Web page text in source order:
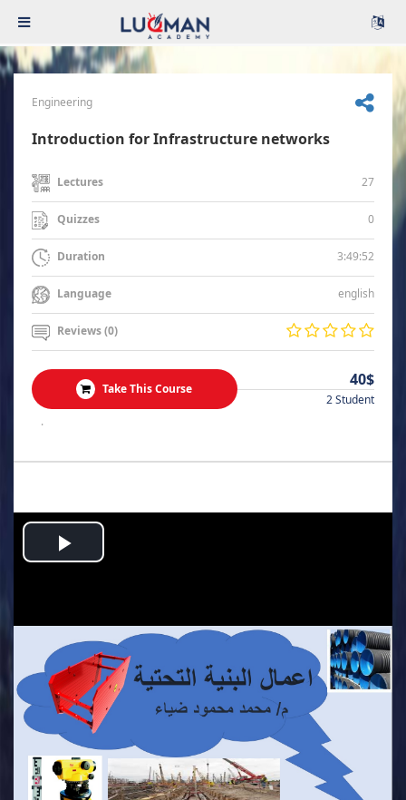
Engineering
Introduction for Infrastructure networks
Lectures 27
Quizzes 0
Duration 3:49:52
Language english
Reviews (0)
Take This Course 40$
2 Student
.
Play